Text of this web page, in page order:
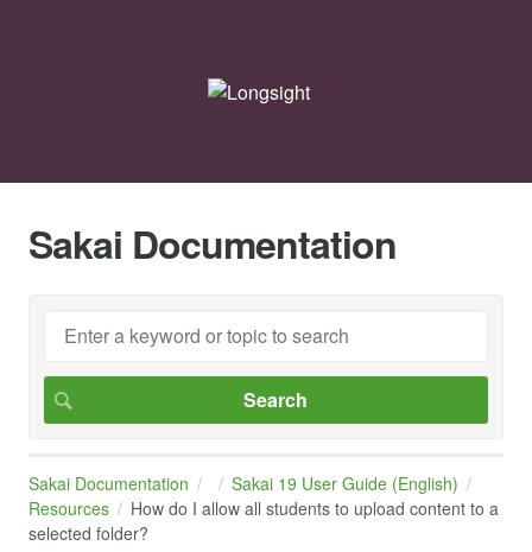
Sakai Documentation
Sakai Documentation
Sakai 19 User Guide (English)
Resources
How do I allow all students to upload content to a
selected folder?